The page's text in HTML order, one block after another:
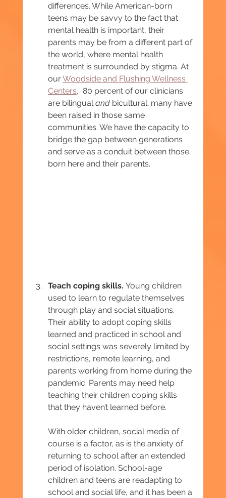
differences. While American-born
teens may be savvy to the fact that
mental health is important, their
parents may be from a different part of
the world, where mental health
treatment is surrounded by stigma. At
our Woodside and Flushing Wellness
Centers,  80 percent of our clinicians
are bilingual and bicultural; many have
been raised in those same
communities. We have the capacity to
bridge the gap between generations
and serve as a conduit between those
born here and their parents.
Teach coping skills. Young children
used to learn to regulate themselves
through play and social situations.
Their ability to adopt coping skills
learned and practiced in school and
social settings was severely limited by
restrictions, remote learning, and
parents working from home during the
pandemic. Parents may need help
teaching their children coping skills
that they haven’t learned before.
With older children, social media of
course is a factor, as is the anxiety of
returning to school after an extended
period of isolation. School-age
children and teens are readapting to
school and social life, and it has been a